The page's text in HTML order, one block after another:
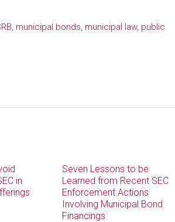
municipal bonds municipal law, public
in
Seven Lessons to be
Learned from Recent SEC
Enforcement Actions
Involving Municipal Bond
Financings